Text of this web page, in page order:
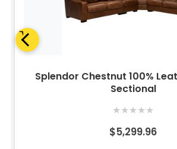
Splendor Chestnut 100%
Sectional
★★★★★
$5,299.96